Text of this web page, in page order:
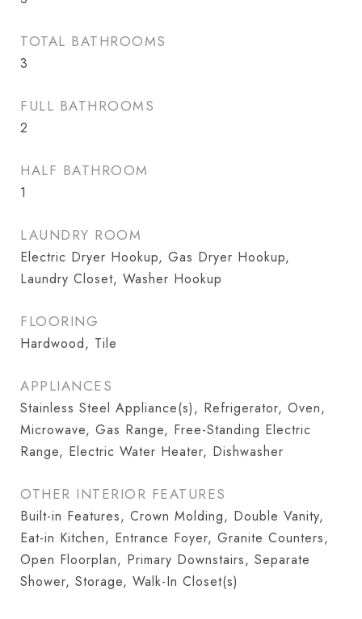
TOTAL BATHROOMS
3
FULL BATHROOMS
2
HALF BATHROOM
1
LAUNDRY ROOM
Electric Dryer Hookup, Gas Dryer Hookup,
Laundry Closet, Washer Hookup
FLOORING
Hardwood, Tile
APPLIANCES
Stainless Steel Appliance(s), Refrigerator, Oven,
Microwave, Gas Range, Free-Standing Electric
Range, Electric Water Heater, Dishwasher
OTHER INTERIOR FEATURES
Built-in Features, Crown Molding, Double Vanity,
Eat-in Kitchen, Entrance Foyer, Granite Counters,
Open Floorplan, Primary Downstairs, Separate
Shower, Storage, Walk-In Closet(s)